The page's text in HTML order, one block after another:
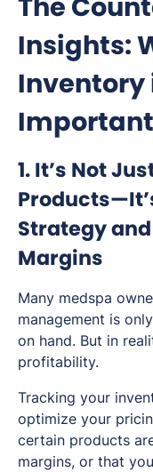
The
Insights:
Inventory
Important
1. It’s Not
Strategy
Margins
Many medspa
management is
on hand. But in
profitability.
Tracking your
optimize your
certain products
margins, or that